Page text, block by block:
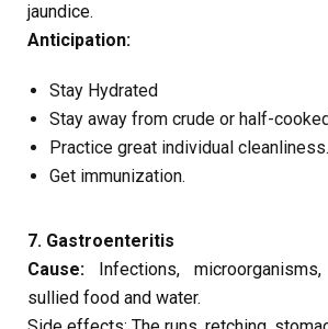
jaundice.
Anticipation:
Stay Hydrated
Stay away from crude or half-
Practice great individual cleanliness.
Get immunization.
7. Gastroenteritis
Cause: Infections,
sullied food and water.